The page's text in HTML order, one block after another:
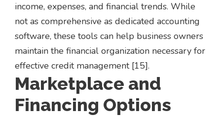
income, expenses, and financial trends. While
not as comprehensive as dedicated accounting
software, these tools can help business owners
maintain the financial organization necessary for
effective credit management [15].
Marketplace and
Financing Options